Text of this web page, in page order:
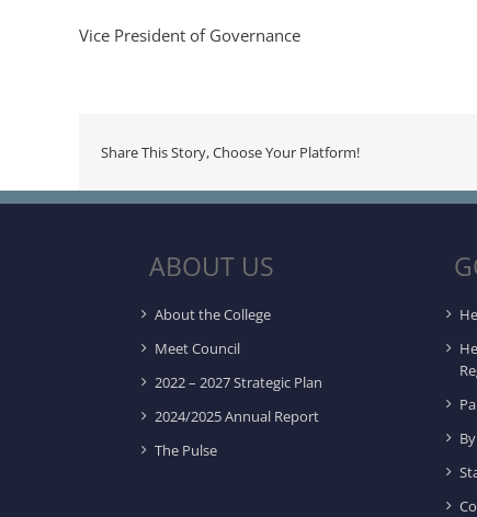
Vice President of Governance
Share This Story, Choose Your Platform!
ABOUT US
About the College
Meet Council
2022 – 2027 Strategic Plan
2024/2025 Annual Report
The Pulse